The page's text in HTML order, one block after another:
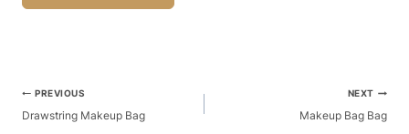
Post
Navigation
PREVIOUS
Drawstring Makeup Bag
NEXT
Makeup Bag Bag